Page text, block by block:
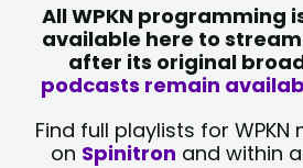
All WPKN programming
available here to
after its original
podcasts remain
Find full playlists for
on Spinitron and within